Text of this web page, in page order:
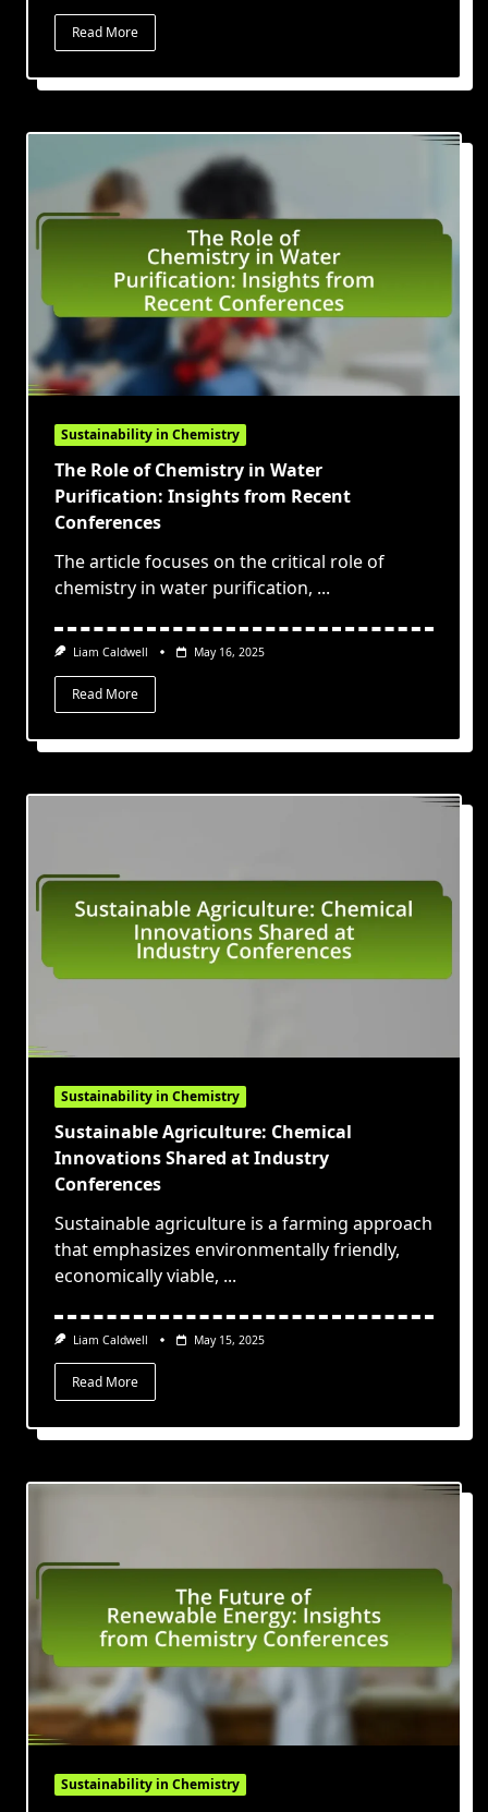
Read More
Sustainability in Chemistry
The Role of Chemistry in Water
Purification: Insights from Recent
Conferences
The article focuses on the critical role of
chemistry in water purification, ...
Liam Caldwell May 16, 2025
Read More
Sustainability in Chemistry
Sustainable Agriculture: Chemical
Innovations Shared at Industry
Conferences
Sustainable agriculture is a farming approach
that emphasizes environmentally friendly,
economically viable, ...
Liam Caldwell May 15, 2025
Read More
Sustainability in Chemistry